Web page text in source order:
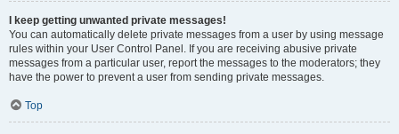
I keep getting unwanted private messages!
You can automatically delete private messages from a user by using message
rules within your User Control Panel. If you are receiving abusive private
messages from a particular user, report the messages to the moderators; they
have the power to prevent a user from sending private messages.
Top